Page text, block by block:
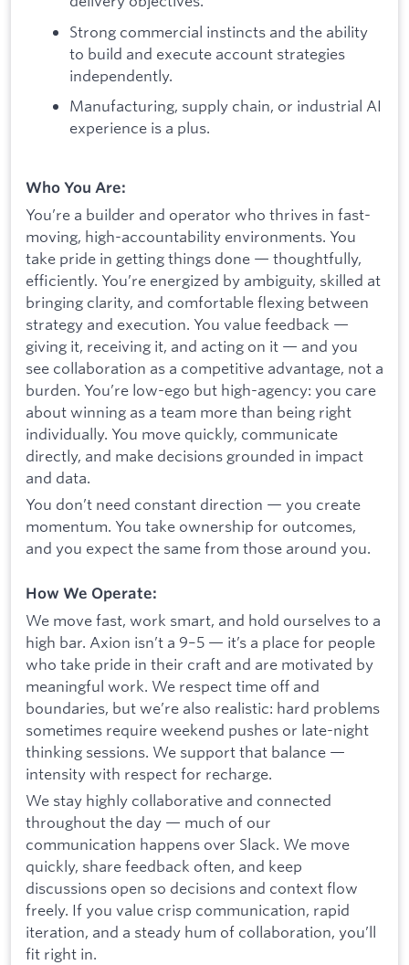
Strong commercial instincts and the ability
to build and execute account strategies
independently.
Manufacturing, supply chain, or industrial AI
experience is a plus.
Who You Are:
You’re a builder and operator who thrives in fast-
moving, high-accountability environments. You
take pride in getting things done — thoughtfully,
efficiently. You’re energized by ambiguity, skilled at
bringing clarity, and comfortable flexing between
strategy and execution. You value feedback —
giving it, receiving it, and acting on it — and you
see collaboration as a competitive advantage, not a
burden. You’re low-ego but high-agency: you care
about winning as a team more than being right
individually. You move quickly, communicate
directly, and make decisions grounded in impact
and data.
You don’t need constant direction — you create
momentum. You take ownership for outcomes,
and you expect the same from those around you.
How We Operate:
We move fast, work smart, and hold ourselves to a
high bar. Axion isn’t a 9–5 — it’s a place for people
who take pride in their craft and are motivated by
meaningful work. We respect time off and
boundaries, but we’re also realistic: hard problems
sometimes require weekend pushes or late-night
thinking sessions. We support that balance —
intensity with respect for recharge.
We stay highly collaborative and connected
throughout the day — much of our
communication happens over Slack. We move
quickly, share feedback often, and keep
discussions open so decisions and context flow
freely. If you value crisp communication, rapid
iteration, and a steady hum of collaboration, you’ll
fit right in.